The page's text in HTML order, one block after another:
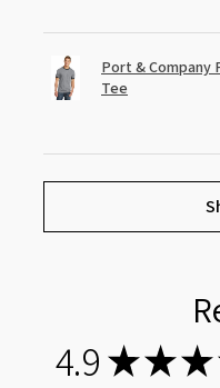
Port & Company
Tee
4.9 ★★★